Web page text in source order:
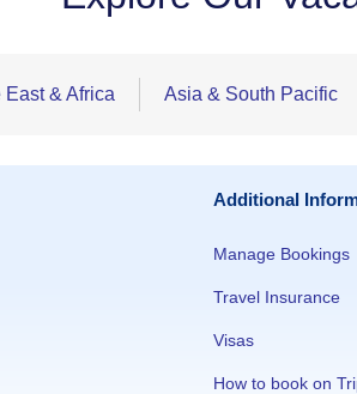
& Africa Asia & South Pacific
Additional
Manage Bookings
Travel Insurance
Visas
How to book on